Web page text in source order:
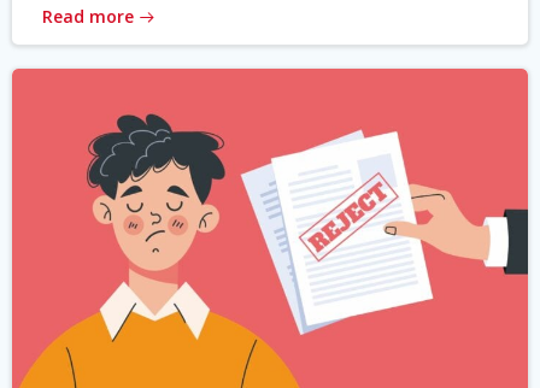
Read more